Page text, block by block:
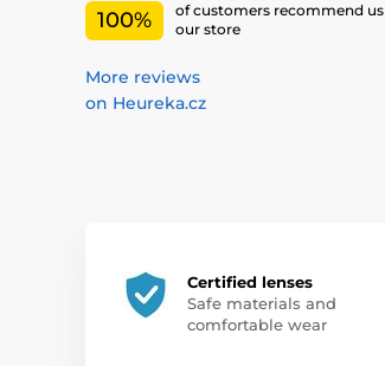
100%
of customers recommend us
our store
More reviews
on Heureka.cz
Certified lenses
Safe materials and
comfortable wear